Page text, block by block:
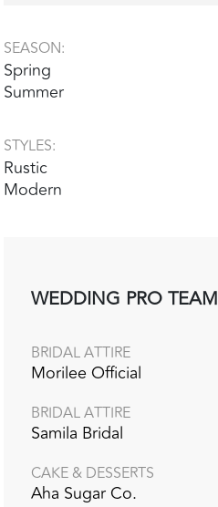
SEASON:
Spring
Summer
STYLES:
Rustic
Modern
WEDDING PRO TEAM
BRIDAL ATTIRE
Morilee Official
BRIDAL ATTIRE
Samila Bridal
CAKE & DESSERTS
Aha Sugar Co.